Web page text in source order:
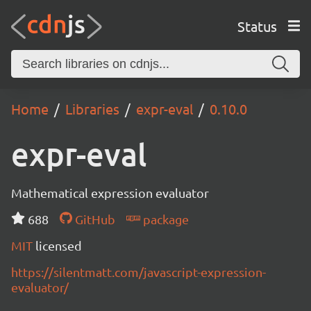
Status
Home Libraries expr-eval 0.10.0
expr-eval
Mathematical expression evaluator
688
GitHub
package
MIT licensed
https://silentmatt.com/javascript-expression-
evaluator/